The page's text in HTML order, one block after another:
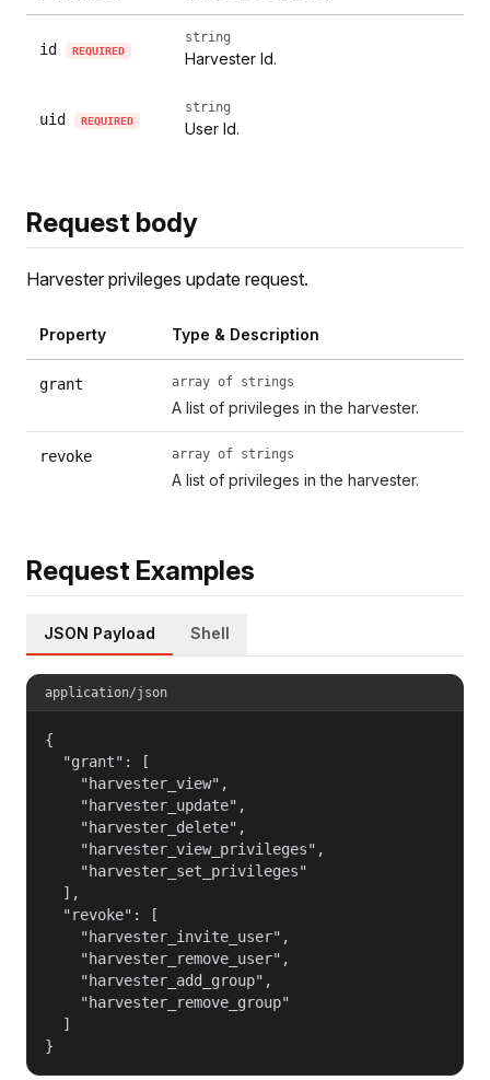
id REQUIRED
string
Harvester Id.
uid REQUIRED
string
User Id.
Request body
Harvester privileges update request.
Property Type & Description
grant array of strings
A list of privileges in the harvester.
revoke array of strings
A list of privileges in the harvester.
Request Examples
JSON Payload Shell
application/json
{
  "grant": [
    "harvester_view",
    "harvester_update",
    "harvester_delete",
    "harvester_view_privileges",
    "harvester_set_privileges"
  ],
  "revoke": [
    "harvester_invite_user",
    "harvester_remove_user",
    "harvester_add_group",
    "harvester_remove_group"
  ]
}